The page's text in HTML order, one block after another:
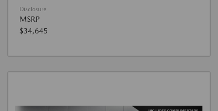
Disclosure
MSRP
$34,645